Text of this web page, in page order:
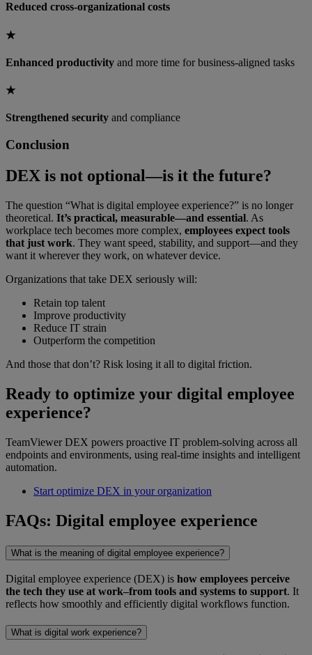
Reduced cross-organizational costs
★
Enhanced productivity and more time for business-aligned tasks
★
Strengthened security and compliance
Conclusion
DEX is not optional—is it the future?
The question “What is digital employee experience?” is no longer
theoretical. It’s practical, measurable—and essential. As
workplace tech becomes more complex, employees expect tools
that just work. They want speed, stability, and support—and they
want it wherever they work, on whatever device.
Organizations that take DEX seriously will:
Retain top talent
Improve productivity
Reduce IT strain
Outperform the competition
And those that don’t? Risk losing it all to digital friction.
Ready to optimize your digital employee
experience?
TeamViewer DEX powers proactive IT problem-solving across all
endpoints and environments, using real-time insights and intelligent
automation.
Start optimize DEX in your organization
FAQs: Digital employee experience
What is the meaning of digital employee experience?
Digital employee experience (DEX) is how employees perceive
the tech they use at work–from tools and systems to support. It
reflects how smoothly and efficiently digital workflows function.
What is digital work experience?